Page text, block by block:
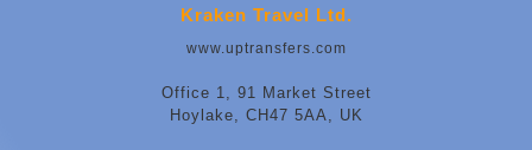
Kraken Travel Ltd.
www.uptransfers.com
Office 1, 91 Market Street
Hoylake, CH47 5AA, UK